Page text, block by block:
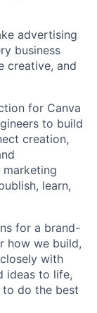
advertising
business
creative, and
for Canva
to build
creation,
learn,
for a brand-
how we build,
with
ideas to life,
to do the best